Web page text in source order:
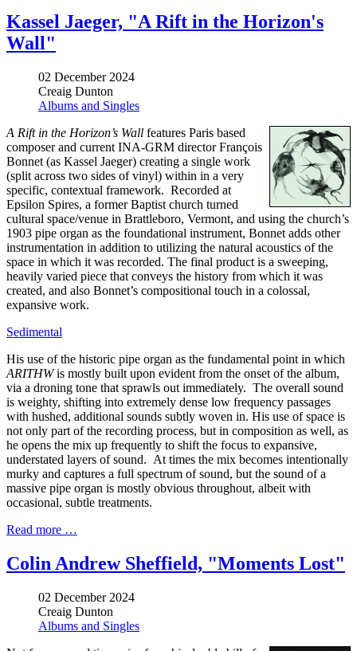
Kassel Jaeger, "A Rift in the Horizon's
Wall"
02 December 2024
Creaig Dunton
Albums and Singles
A Rift in the Horizon’s Wall features Paris based
composer and current INA-GRM director François
Bonnet (as Kassel Jaeger) creating a single work
(split across two sides of vinyl) within in a very
specific, contextual framework. Recorded at
Epsilon Spires, a former Baptist church turned
cultural space/venue in Brattleboro, Vermont, and using the church’s
1903 pipe organ as the foundational instrument, Bonnet adds other
instrumentation in addition to utilizing the natural acoustics of the
space in which it was recorded. The final product is a sweeping,
heavily varied piece that conveys the history from which it was
created, and also Bonnet’s compositional touch in a colossal,
expansive work.
Sedimental
His use of the historic pipe organ as the fundamental point in which
ARITHWis mostly built upon evident from the onset of the album,
via a droning tone that sprawls out immediately. The overall sound
is weighty, shifting into extremely dense low frequency passages
with hushed, additional sounds subtly woven in. His use of space is
not only part of the recording process, but in composition as well, as
he opens the mix up frequently to shift the focus to expansive,
understated layers of sound. At times the mix becomes intentionally
murky and captures a full spectrum of sound, but the sound of a
massive pipe organ is mostly obvious throughout, albeit with
occasional, subtle treatments.
Read more …
Colin Andrew Sheffield, "Moments Lost"
02 December 2024
Creaig Dunton
Albums and Singles